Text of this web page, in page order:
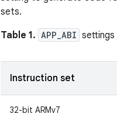
sets.
Table 1. APP_ABI
Instruction set
32-bit ARMv7